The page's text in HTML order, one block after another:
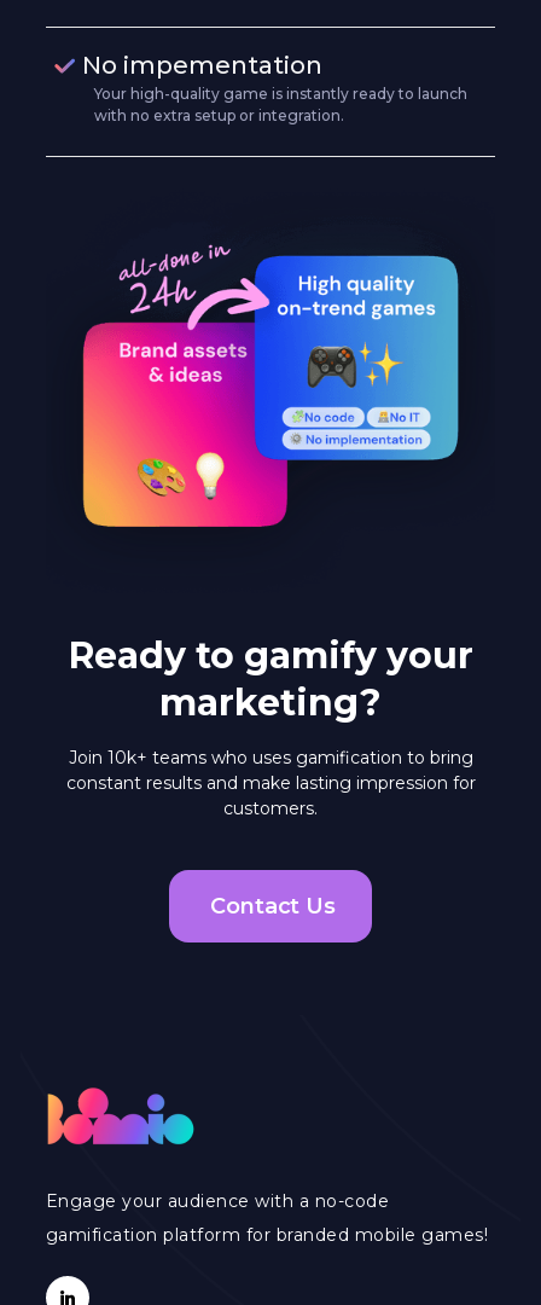
No impementation
Your high-quality game is instantly ready to launch
with no extra setup or integration.
Ready to gamify your
marketing?
Join 10k+ teams who uses gamification to bring
constant results and make lasting impression for
customers.
Contact Us
Engage your audience with a no-code
gamification platform for branded mobile games!